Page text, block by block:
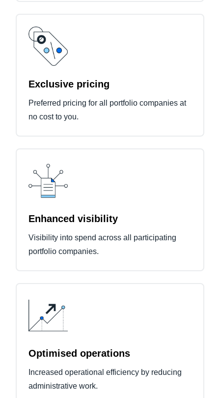
Exclusive pricing
Preferred pricing for all portfolio companies at
no cost to you.
Enhanced visibility
Visibility into spend across all participating
portfolio companies.
Optimised operations
Increased operational efficiency by reducing
administrative work.